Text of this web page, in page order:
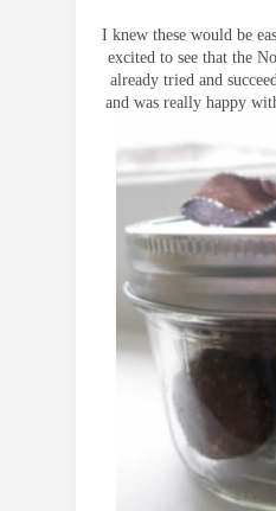
I knew these would be
excited to see that the
already tried and
and was really happy